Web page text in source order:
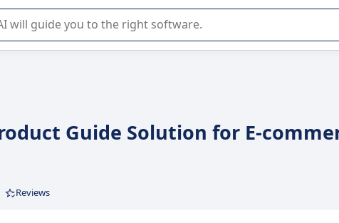
or selection of enterprise SaaS software.
Guide Solution for E-
Reviews